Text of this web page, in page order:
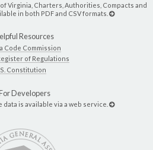
Virginia, Charters, Authorities, Compacts and
in both PDF and CSV formats.
Resources
Code Commission
of Regulations
Constitution
Developers
is available via a web service.